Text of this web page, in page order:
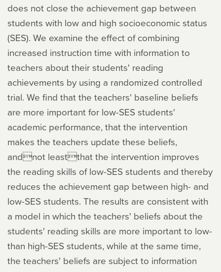
does not close the achievement gap between
students with low and high socioeconomic status
(SES). We examine the effect of combining
increased instruction time with information to
teachers about their students' reading
achievements by using a randomized controlled
trial. We find that the teachers' baseline beliefs
are more important for low-SES students'
academic performance, that the intervention
makes the teachers update these beliefs,
andnot leastthat the intervention improves
the reading skills of low-SES students and thereby
reduces the achievement gap between high- and
low-SES students. The results are consistent with
a model in which the teachers' beliefs about the
students' reading skills are more important to low-
than high-SES students, while at the same time,
the teachers' beliefs are subject to information